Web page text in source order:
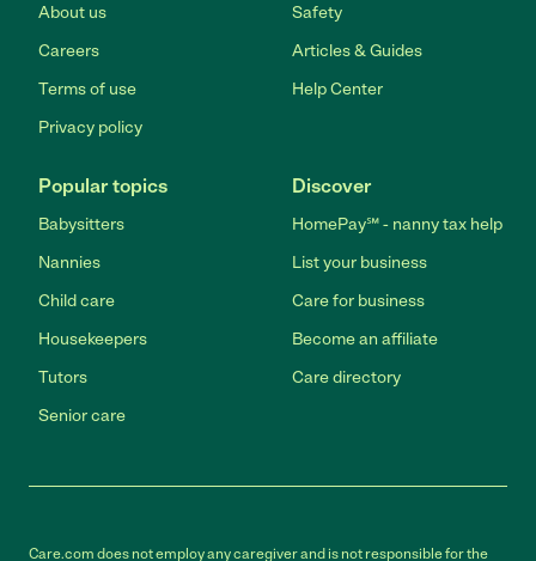
About us
Careers
Terms of use
Privacy policy
Safety
Articles & Guides
Help Center
Popular topics
Babysitters
Nannies
Child care
Housekeepers
Tutors
Senior care
Discover
HomePay℠ - nanny tax help
List your business
Care for business
Become an affiliate
Care directory
Care.com does not employ any caregiver and is not responsible for the